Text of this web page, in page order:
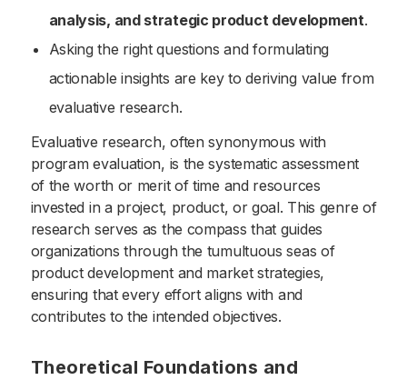
analysis, and strategic product development.
Asking the right questions and formulating
actionable insights are key to deriving value from
evaluative research.
Evaluative research, often synonymous with
program evaluation, is the systematic assessment
of the worth or merit of time and resources
invested in a project, product, or goal. This genre of
research serves as the compass that guides
organizations through the tumultuous seas of
product development and market strategies,
ensuring that every effort aligns with and
contributes to the intended objectives.
Theoretical Foundations and